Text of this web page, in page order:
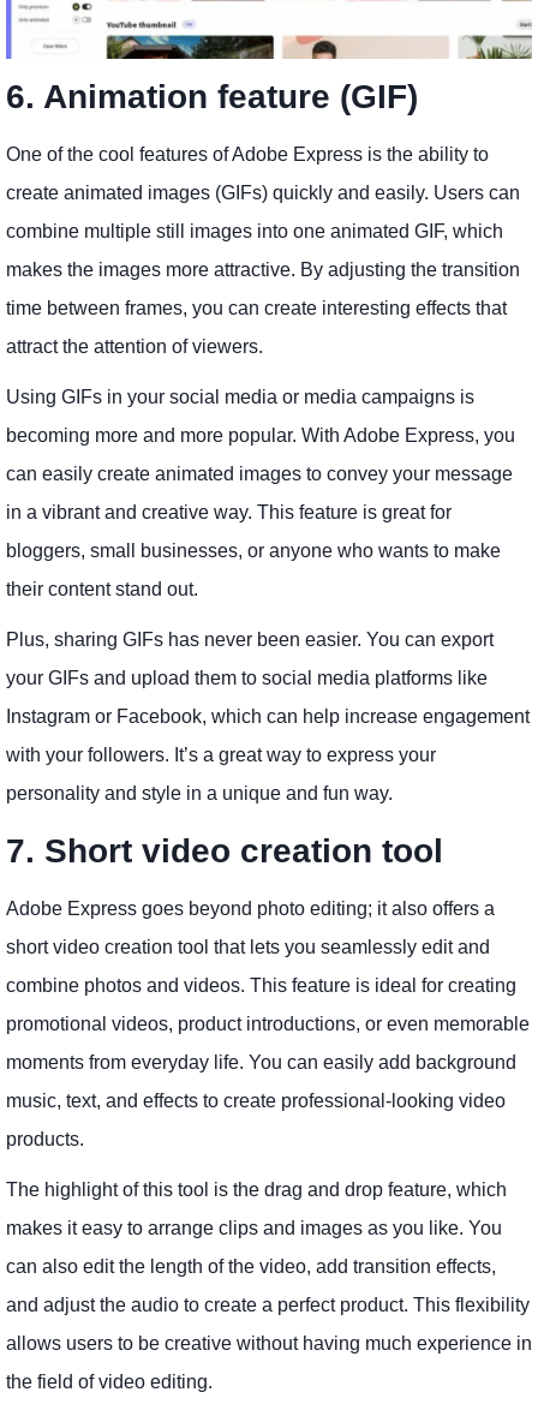
6. Animation feature (GIF)
One of the cool features of Adobe Express is the ability to
create animated images (GIFs) quickly and easily. Users can
combine multiple still images into one animated GIF, which
makes the images more attractive. By adjusting the transition
time between frames, you can create interesting effects that
attract the attention of viewers.
Using GIFs in your social media or media campaigns is
becoming more and more popular. With Adobe Express, you
can easily create animated images to convey your message
in a vibrant and creative way. This feature is great for
bloggers, small businesses, or anyone who wants to make
their content stand out.
Plus, sharing GIFs has never been easier. You can export
your GIFs and upload them to social media platforms like
Instagram or Facebook, which can help increase engagement
with your followers. It’s a great way to express your
personality and style in a unique and fun way.
7. Short video creation tool
Adobe Express goes beyond photo editing; it also offers a
short video creation tool that lets you seamlessly edit and
combine photos and videos. This feature is ideal for creating
promotional videos, product introductions, or even memorable
moments from everyday life. You can easily add background
music, text, and effects to create professional-looking video
products.
The highlight of this tool is the drag and drop feature, which
makes it easy to arrange clips and images as you like. You
can also edit the length of the video, add transition effects,
and adjust the audio to create a perfect product. This flexibility
allows users to be creative without having much experience in
the field of video editing.